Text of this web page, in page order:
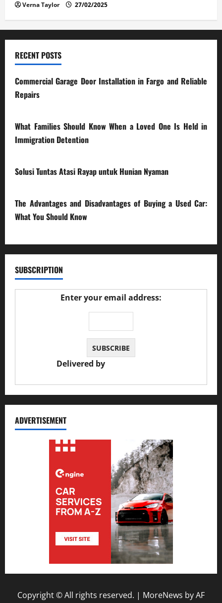
Verna Taylor 27/02/2025
RECENT POSTS
Commercial Garage Door Installation in Fargo and Reliable
Repairs
What Families Should Know When a Loved One Is Held in
Immigration Detention
Solusi Tuntas Atasi Rayap untuk Hunian Nyaman
The Advantages and Disadvantages of Buying a Used Car:
What You Should Know
SUBSCRIPTION
Enter your email address:
Delivered by
ADVERTISEMENT
Copyright © All rights reserved. | MoreNews by AF